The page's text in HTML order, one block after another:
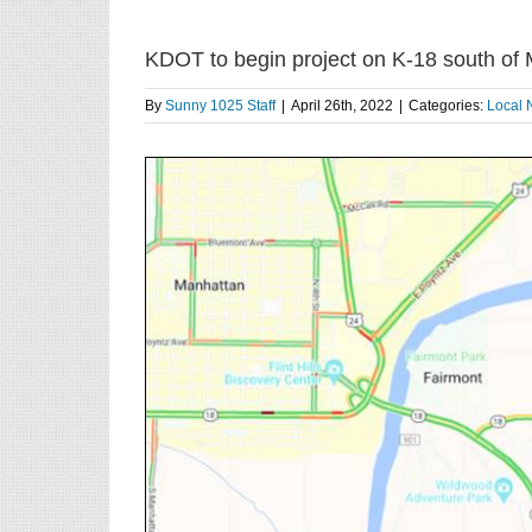
KDOT to begin project on K-18 south of
By Sunny 1025 Staff April 26th, 2022 Categories: Local